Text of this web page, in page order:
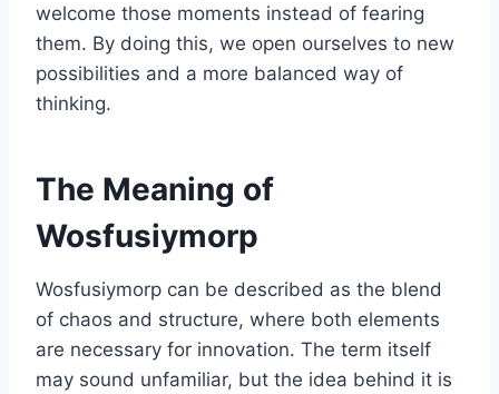
welcome those moments instead of fearing
them. By doing this, we open ourselves to new
possibilities and a more balanced way of
thinking.
The Meaning of
Wosfusiymorp
Wosfusiymorp can be described as the blend
of chaos and structure, where both elements
are necessary for innovation. The term itself
may sound unfamiliar, but the idea behind it is